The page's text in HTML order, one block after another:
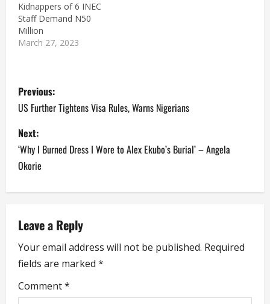
government to look into
the activities of the
Special Anti-Robbery
Squad (SARS) and other
Kidnappers of 6 INEC
Staff Demand N50
Million
March 27, 2023
P
o
s
t
n
a
v
i
g
Previous:
US Further Tightens Visa Rules, Warns Nigerians
Next:
‘Why I Burned Dress I Wore to Alex Ekubo’s Burial’ – Angela
Okorie
Leave a Reply
Your email address will not be published. Required
fields are marked *
Comment*